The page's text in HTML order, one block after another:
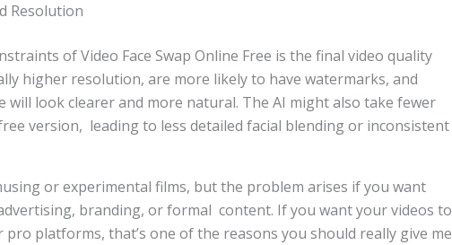
Resolution
of Video Face Swap Online Free is the final video quality
higher resolution, are more likely to have watermarks, and
will look clearer and more natural. The AI might also take fewer
version, leading to less detailed facial blending or inconsistent
or experimental films, but the problem arises if you want
branding, or formal content. If you want your videos to
platforms, that’s one of the reasons you should really give me